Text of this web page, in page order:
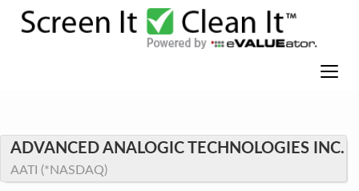
ADVANCED ANALOGIC TECHNOLOGIES INC.
AATI (*NASDAQ)